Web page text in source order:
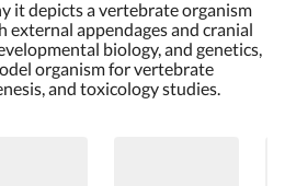
it depicts a vertebrate organism
appendages and cranial
biology, and genetics,
organism for vertebrate
and toxicology studies.